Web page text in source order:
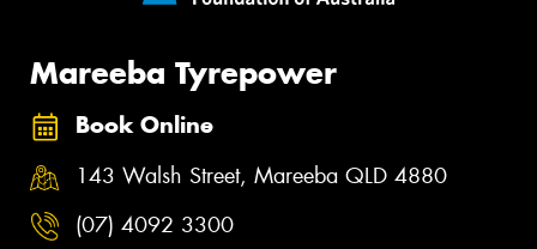
Mareeba Tyrepower
Book Online
143 Walsh Street, Mareeba QLD 4880
(07) 4092 3300